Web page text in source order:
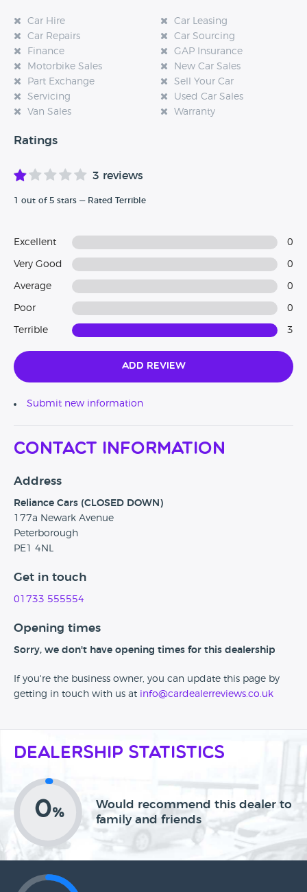
Car Hire
Car Leasing
Car Repairs
Car Sourcing
Finance
GAP Insurance
Motorbike Sales
New Car Sales
Part Exchange
Sell Your Car
Servicing
Used Car Sales
Van Sales
Warranty
Ratings
3 reviews
1 out of 5 stars — Rated Terrible
Excellent 0
Very Good 0
Average 0
Poor 0
Terrible 3
Add Review
Submit new information
Contact Information
Address
Reliance Cars (CLOSED DOWN)
177a Newark Avenue
Peterborough
PE1 4NL
Get in touch
01733 555554
Opening times
Sorry, we don't have opening times for this dealership
If you're the business owner, you can update this page by
getting in touch with us at info@cardealerreviews.co.uk
Dealership Statistics
0%
Would recommend this dealer to
family and friends